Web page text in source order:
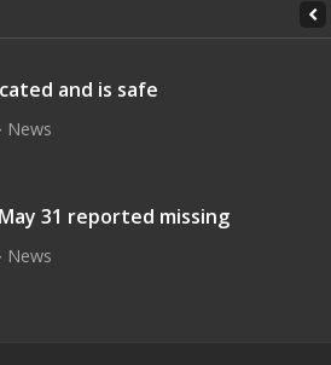
and is safe
News
31 reported missing
News